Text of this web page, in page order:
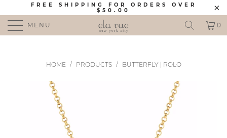
FREE SHIPPING FOR ORDERS OVER
$50.00
MENU 0
HOME / PRODUCTS / BUTTERFLY | ROLO